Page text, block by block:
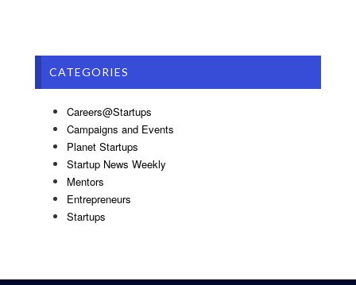
CATEGORIES
Careers@Startups
Campaigns and Events
Planet Startups
Startup News Weekly
Mentors
Entrepreneurs
Startups